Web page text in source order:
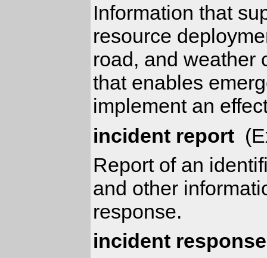
Information that
resource
road, and weather
that enables
implement an
incident report
Report of an
and other
response.
incident